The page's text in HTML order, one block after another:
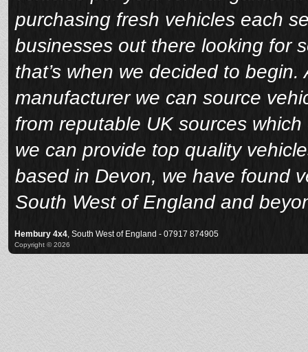
purchasing fresh vehicles each
businesses out there looking for
that’s when we decided to
manufacturer we can source
from reputable UK sources
we can provide top quality
based in Devon, we have found
South West of England and
Hembury 4x4 , South West of England - 07917 874905
Copyright © 2026